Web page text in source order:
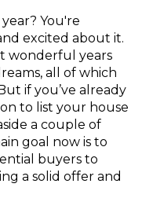
You're
excited about it.
wonderful years
all of which
if you’ve already
to list your house
a couple of
goal now is to
buyers to
a solid offer and